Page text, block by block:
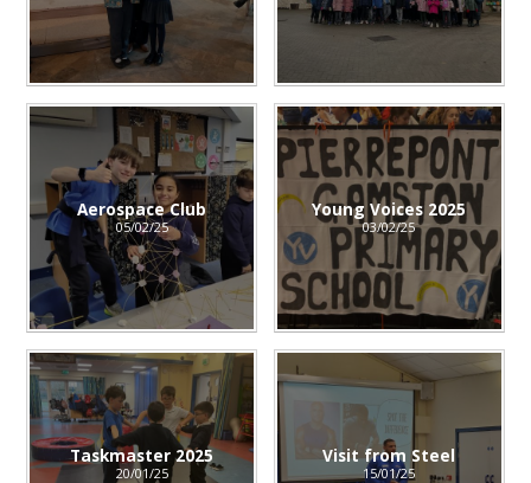
Aerospace Club
05/02/25
Young Voices 2025
03/02/25
Taskmaster 2025
20/01/25
Visit from Steel
15/01/25